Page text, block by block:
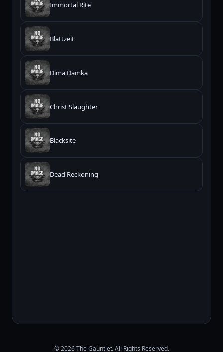
Immortal Rite
Blattzeit
Dima Damka
Christ Slaughter
Blacksite
Dead Reckoning
© 2026 The Gauntlet. All Rights Reserved.